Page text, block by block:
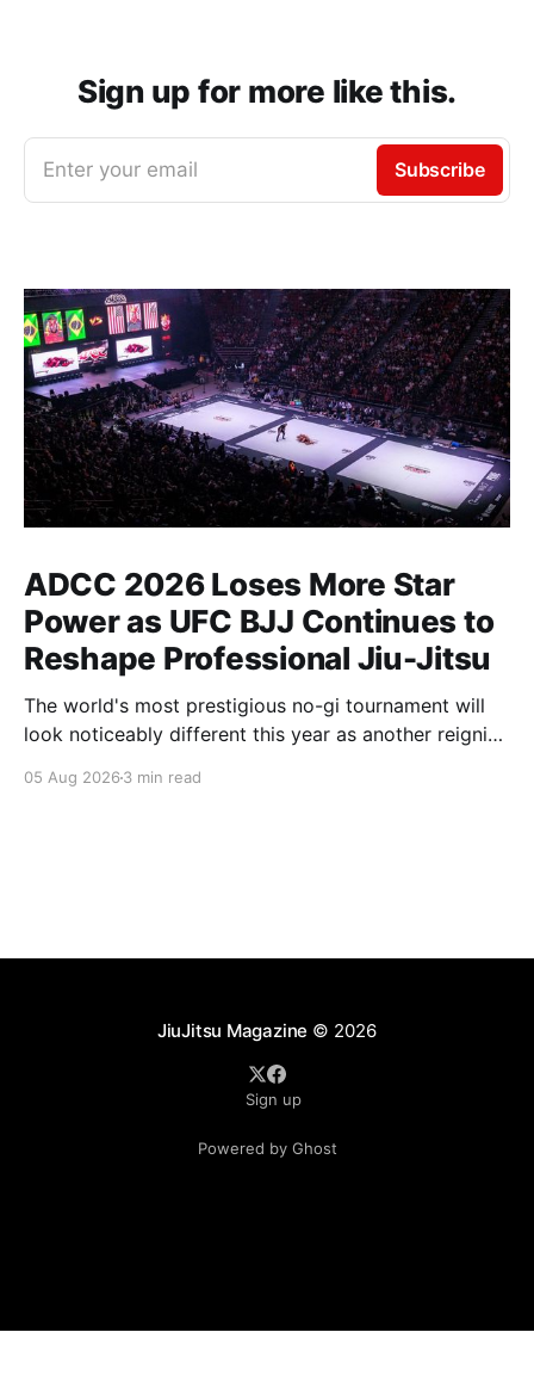
Sign up for more like this.
Enter your email Subscribe
ADCC 2026 Loses More Star
Power as UFC BJJ Continues to
Reshape Professional Jiu-Jitsu
The world's most prestigious no-gi tournament will
look noticeably different this year as another reigning
landscape of professional jiu-jitsu shifted again today
05 Aug 2026 3 min read
JiuJitsu Magazine © 2026
Sign up
Powered by Ghost